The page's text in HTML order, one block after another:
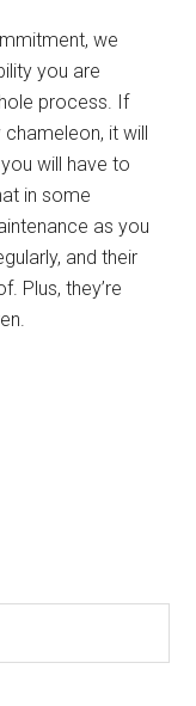
we
you are
process. If
it will
will have to
in some
as you
and their
Plus, they’re